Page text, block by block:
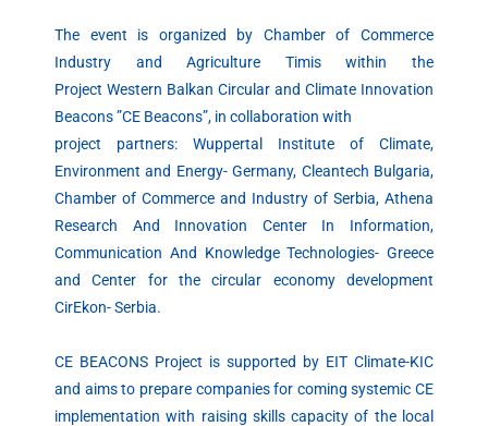
The event is organized by Chamber of Commerce
Industry and Agriculture Timis within the
Project Western Balkan Circular and Climate Innovation
Beacons ”CE Beacons”, in collaboration with
project partners: Wuppertal Institute of Climate,
Environment and Energy- Germany, Cleantech Bulgaria,
Chamber of Commerce and Industry of Serbia, Athena
Research And Innovation Center In Information,
Communication And Knowledge Technologies- Greece
and Center for the circular economy development
CirEkon- Serbia.
CE BEACONS Project is supported by EIT Climate-KIC
and aims to prepare companies for coming systemic CE
implementation with raising skills capacity of the local